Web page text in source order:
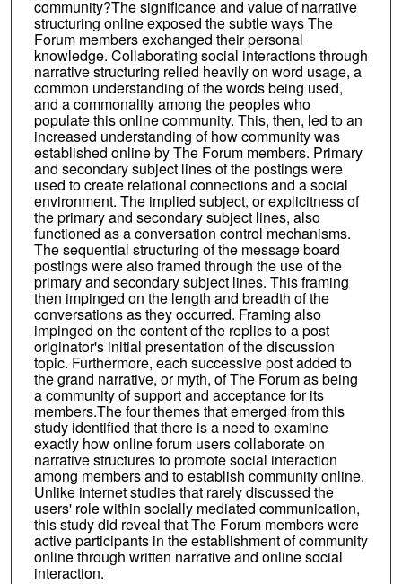
community?The significance and value of narrative
structuring online exposed the subtle ways The
Forum members exchanged their personal
knowledge. Collaborating social interactions through
narrative structuring relied heavily on word usage, a
common understanding of the words being used,
and a commonality among the peoples who
populate this online community. This, then, led to an
increased understanding of how community was
established online by The Forum members. Primary
and secondary subject lines of the postings were
used to create relational connections and a social
environment. The implied subject, or explicitness of
the primary and secondary subject lines, also
functioned as a conversation control mechanisms.
The sequential structuring of the message board
postings were also framed through the use of the
primary and secondary subject lines. This framing
then impinged on the length and breadth of the
conversations as they occurred. Framing also
impinged on the content of the replies to a post
originator's initial presentation of the discussion
topic. Furthermore, each successive post added to
the grand narrative, or myth, of The Forum as being
a community of support and acceptance for its
members.The four themes that emerged from this
study identified that there is a need to examine
exactly how online forum users collaborate on
narrative structures to promote social interaction
among members and to establish community online.
Unlike internet studies that rarely discussed the
users' role within socially mediated communication,
this study did reveal that The Forum members were
active participants in the establishment of community
online through written narrative and online social
interaction.